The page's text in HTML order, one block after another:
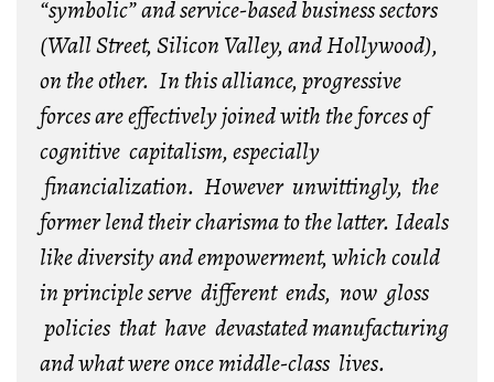
“symbolic” and service-based business sectors
(Wall Street, Silicon Valley, and Hollywood),
on the other. In this alliance, progressive
forces are effectively joined with the forces of
cognitive capitalism, especially
financialization. However unwittingly, the
former lend their charisma to the latter. Ideals
like diversity and empowerment, which could
in principle serve different ends, now gloss
policies that have devastated manufacturing
and what were once middle-class lives.